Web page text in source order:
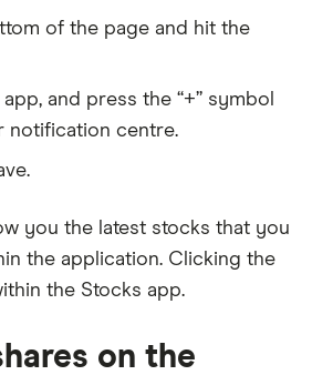
of the page and hit the
and press the “+” symbol
notification centre.
you the latest stocks that you
the application. Clicking the
the Stocks app.
on the